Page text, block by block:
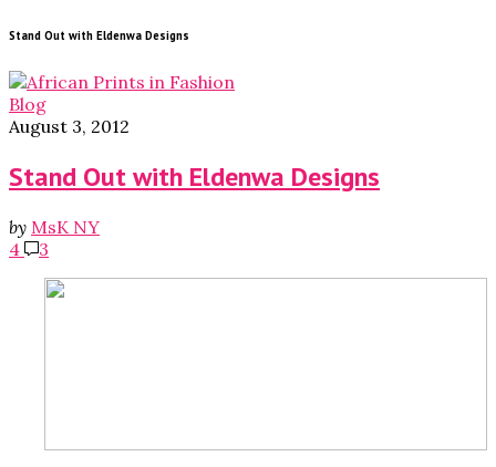
Stand Out with Eldenwa Designs
Blog
August 3, 2012
Stand Out with Eldenwa Designs
by MsK NY
4
3